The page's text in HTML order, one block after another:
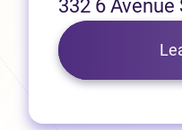
332 6 Avenue